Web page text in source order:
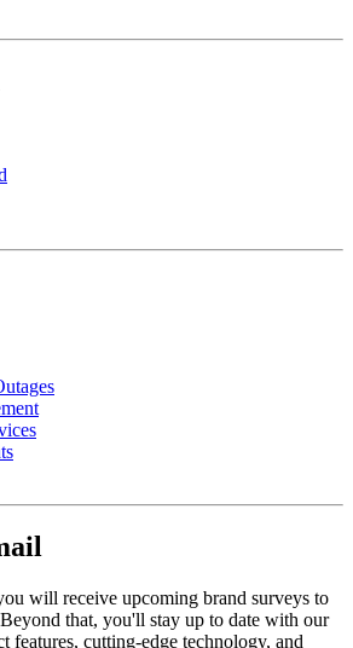
will receive upcoming brand surveys to
that, you'll stay up to date with our
features, cutting-edge technology, and